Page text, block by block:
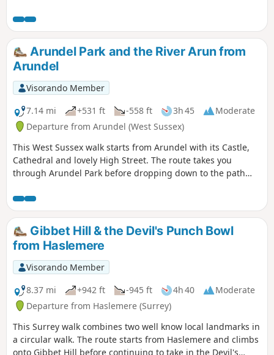
Arundel Park and the River Arun from
Arundel
Visorando Member
7.14 mi
+531 ft -558 ft 3h 45
Moderate
Departure from Arundel (West Sussex)
This West Sussex walk starts from Arundel with its Castle,
Cathedral and lovely High Street. The route takes you
through Arundel Park before dropping down to the path
Gibbet Hill & the Devil's Punch Bowl
from Haslemere
Visorando Member
8.37 mi
+942 ft -945 ft 4h 40
Moderate
Departure from Haslemere (Surrey)
This Surrey walk combines two well know local landmarks in
a circular walk. The route starts from Haslemere and climbs
onto Gibbet Hill before continuing to take in the Devil's